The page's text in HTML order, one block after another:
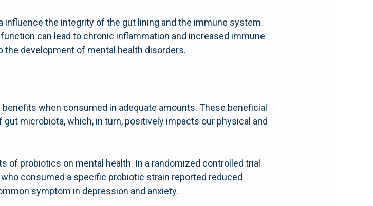
the integrity of the gut lining and the immune system.
can lead to chronic inflammation and increased immune
development of mental health disorders.
when consumed in adequate amounts. These beneficial
microbiota, which, in turn, positively impacts our physical and
of probiotics on mental health. In a randomized controlled trial
consumed a specific probiotic strain reported reduced
symptom in depression and anxiety.